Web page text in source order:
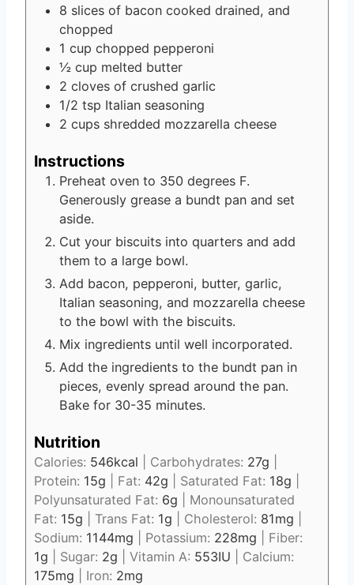
8 slices of bacon cooked drained, and
chopped
1 cup chopped pepperoni
½ cup melted butter
2 cloves of crushed garlic
1/2 tsp Italian seasoning
2 cups shredded mozzarella cheese
Instructions
Preheat oven to 350 degrees F.
Generously grease a bundt pan and set
aside.
Cut your biscuits into quarters and add
them to a large bowl.
Add bacon, pepperoni, butter, garlic,
Italian seasoning, and mozzarella cheese
to the bowl with the biscuits.
Mix ingredients until well incorporated.
Add the ingredients to the bundt pan in
pieces, evenly spread around the pan.
Bake for 30-35 minutes.
Nutrition
Calories: 546kcal Carbohydrates: 27g
Protein: 15g Fat: 42g Saturated Fat: 18g
Polyunsaturated Fat: 6g
Monounsaturated
Fat: 15g Trans Fat: 1g Cholesterol: 81mg
Sodium: 1144mg Potassium: 228mg
Fiber:
1g Sugar: 2g Vitamin A: 553IU
Calcium:
175mg Iron: 2mg